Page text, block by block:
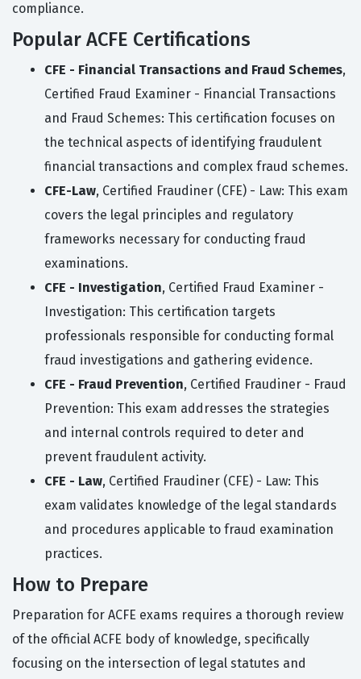
compliance.
Popular ACFE Certifications
CFE - Financial Transactions and Fraud Schemes,
Certified Fraud Examiner - Financial Transactions
and Fraud Schemes: This certification focuses on
the technical aspects of identifying fraudulent
financial transactions and complex fraud schemes.
CFE-Law, Certified Fraudiner (CFE) - Law: This exam
covers the legal principles and regulatory
frameworks necessary for conducting fraud
examinations.
CFE - Investigation, Certified Fraud Examiner -
Investigation: This certification targets
professionals responsible for conducting formal
fraud investigations and gathering evidence.
CFE - Fraud Prevention, Certified Fraudiner - Fraud
Prevention: This exam addresses the strategies
and internal controls required to deter and
prevent fraudulent activity.
CFE - Law, Certified Fraudiner (CFE) - Law: This
exam validates knowledge of the legal standards
and procedures applicable to fraud examination
practices.
How to Prepare
Preparation for ACFE exams requires a thorough review
of the official ACFE body of knowledge, specifically
focusing on the intersection of legal statutes and